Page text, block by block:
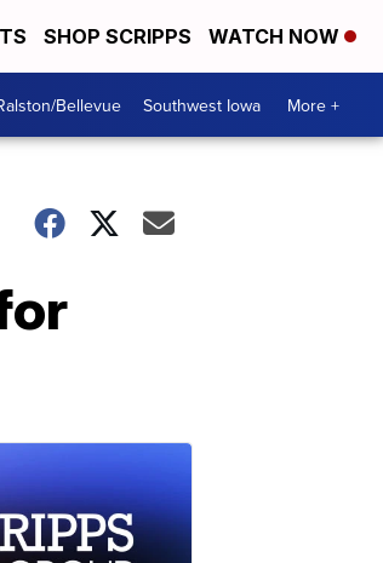
SHOP SCRIPPS WATCH NOW
Bellevue Southwest Iowa More +